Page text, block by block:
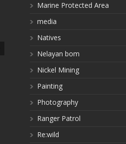
Marine Protected Area
media
Natives
Nelayan bom
Nickel Mining
Painting
Photography
Ranger Patrol
Re:wild